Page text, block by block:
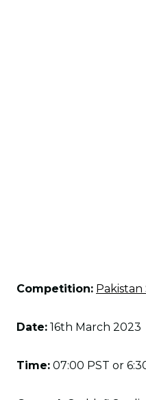
Competition: Pakistan
Date: 16th March 2023
Time: 07:00 PST or